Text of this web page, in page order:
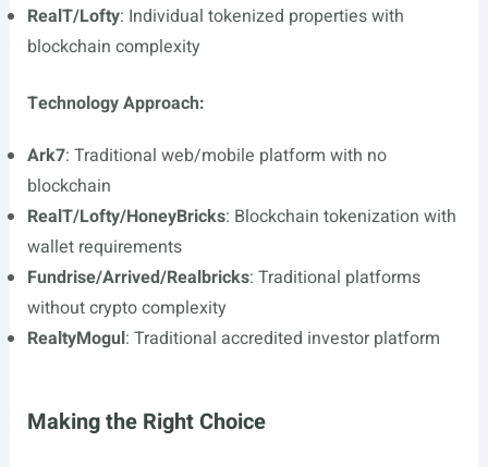
RealT/Lofty: Individual tokenized properties with
blockchain complexity
Technology Approach:
Ark7: Traditional web/mobile platform with no
blockchain
RealT/Lofty/HoneyBricks: Blockchain tokenization with
wallet requirements
Fundrise/Arrived/Realbricks: Traditional platforms
without crypto complexity
RealtyMogul: Traditional accredited investor platform
Making the Right Choice